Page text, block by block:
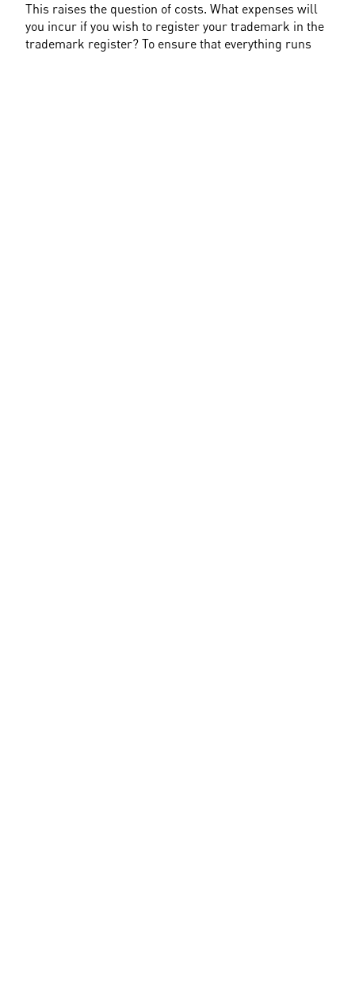
This raises the question of costs. What expenses will
you incur if you wish to register your trademark in the
trademark register? To ensure that everything runs